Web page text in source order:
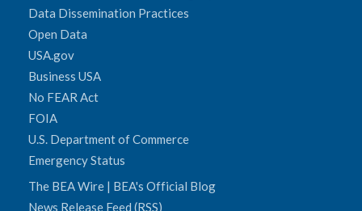
Data Dissemination Practices
Open Data
USA.gov
Business USA
No FEAR Act
FOIA
U.S. Department of Commerce
Emergency Status
The BEA Wire | BEA's Official Blog
News Release Feed (RSS)